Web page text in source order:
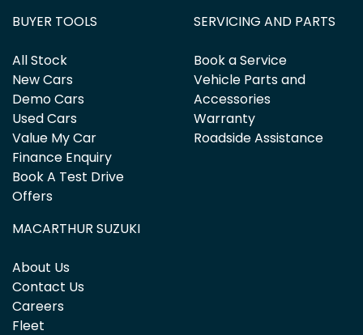
BUYER TOOLS
All Stock
New Cars
Demo Cars
Used Cars
Value My Car
Finance Enquiry
Book A Test Drive
Offers
SERVICING AND PARTS
Book a Service
Vehicle Parts and
Accessories
Warranty
Roadside Assistance
MACARTHUR SUZUKI
About Us
Contact Us
Careers
Fleet